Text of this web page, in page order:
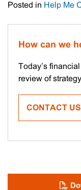
Posted in Help Me
How can we
Today’s
review of
CONTACT US